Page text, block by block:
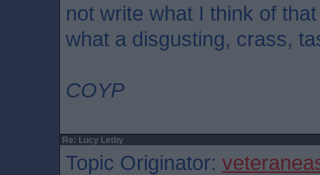
not write what I think of
what a disgusting, crass,
COYP
Re: Lucy Letby
Topic Originator: